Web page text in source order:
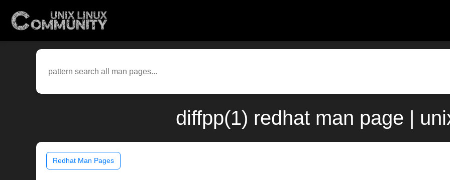
diffpp(1) redhat man page |
Redhat Man Pages